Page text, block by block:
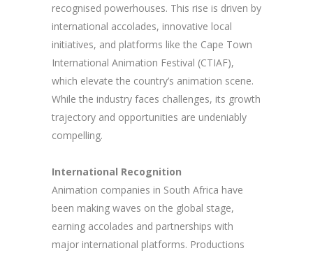
recognised powerhouses. This rise is driven by
international accolades, innovative local
initiatives, and platforms like the Cape Town
International Animation Festival (CTIAF),
which elevate the country’s animation scene.
While the industry faces challenges, its growth
trajectory and opportunities are undeniably
compelling.
International Recognition
Animation companies in South Africa have
been making waves on the global stage,
earning accolades and partnerships with
major international platforms. Productions